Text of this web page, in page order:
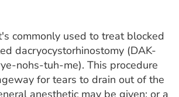
commonly used to treat blocked
dacryocystorhinostomy (DAK-
nohs-tuh-me). This procedure
for tears to drain out of the
anesthetic may be given; or a